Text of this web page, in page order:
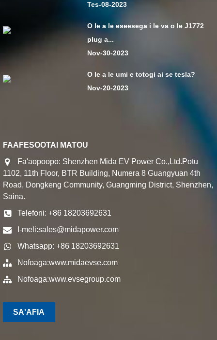
Tes-08-2023
O le a le eseesega i le va o le J1772
plug a...
Nov-30-2023
O le a le umi e totogi ai se tesla?
Nov-20-2023
FAAFESOOTAI MATOU
Fa'aopoopo: Shenzhen Mida EV Power Co.,Ltd.Potu
1102, 11th Floor, BTR Building, Numera 8 Guangyuan 4th
Road, Dongkeng Community, Guangming District, Shenzhen,
Saina.
Telefoni: +86 18203692631
I-meli:sales@midapower.com
Whatsapp: +86 18203692631
Nofoaga:www.midaevse.com
Nofoaga:www.evsegroup.com
SA'AFIA